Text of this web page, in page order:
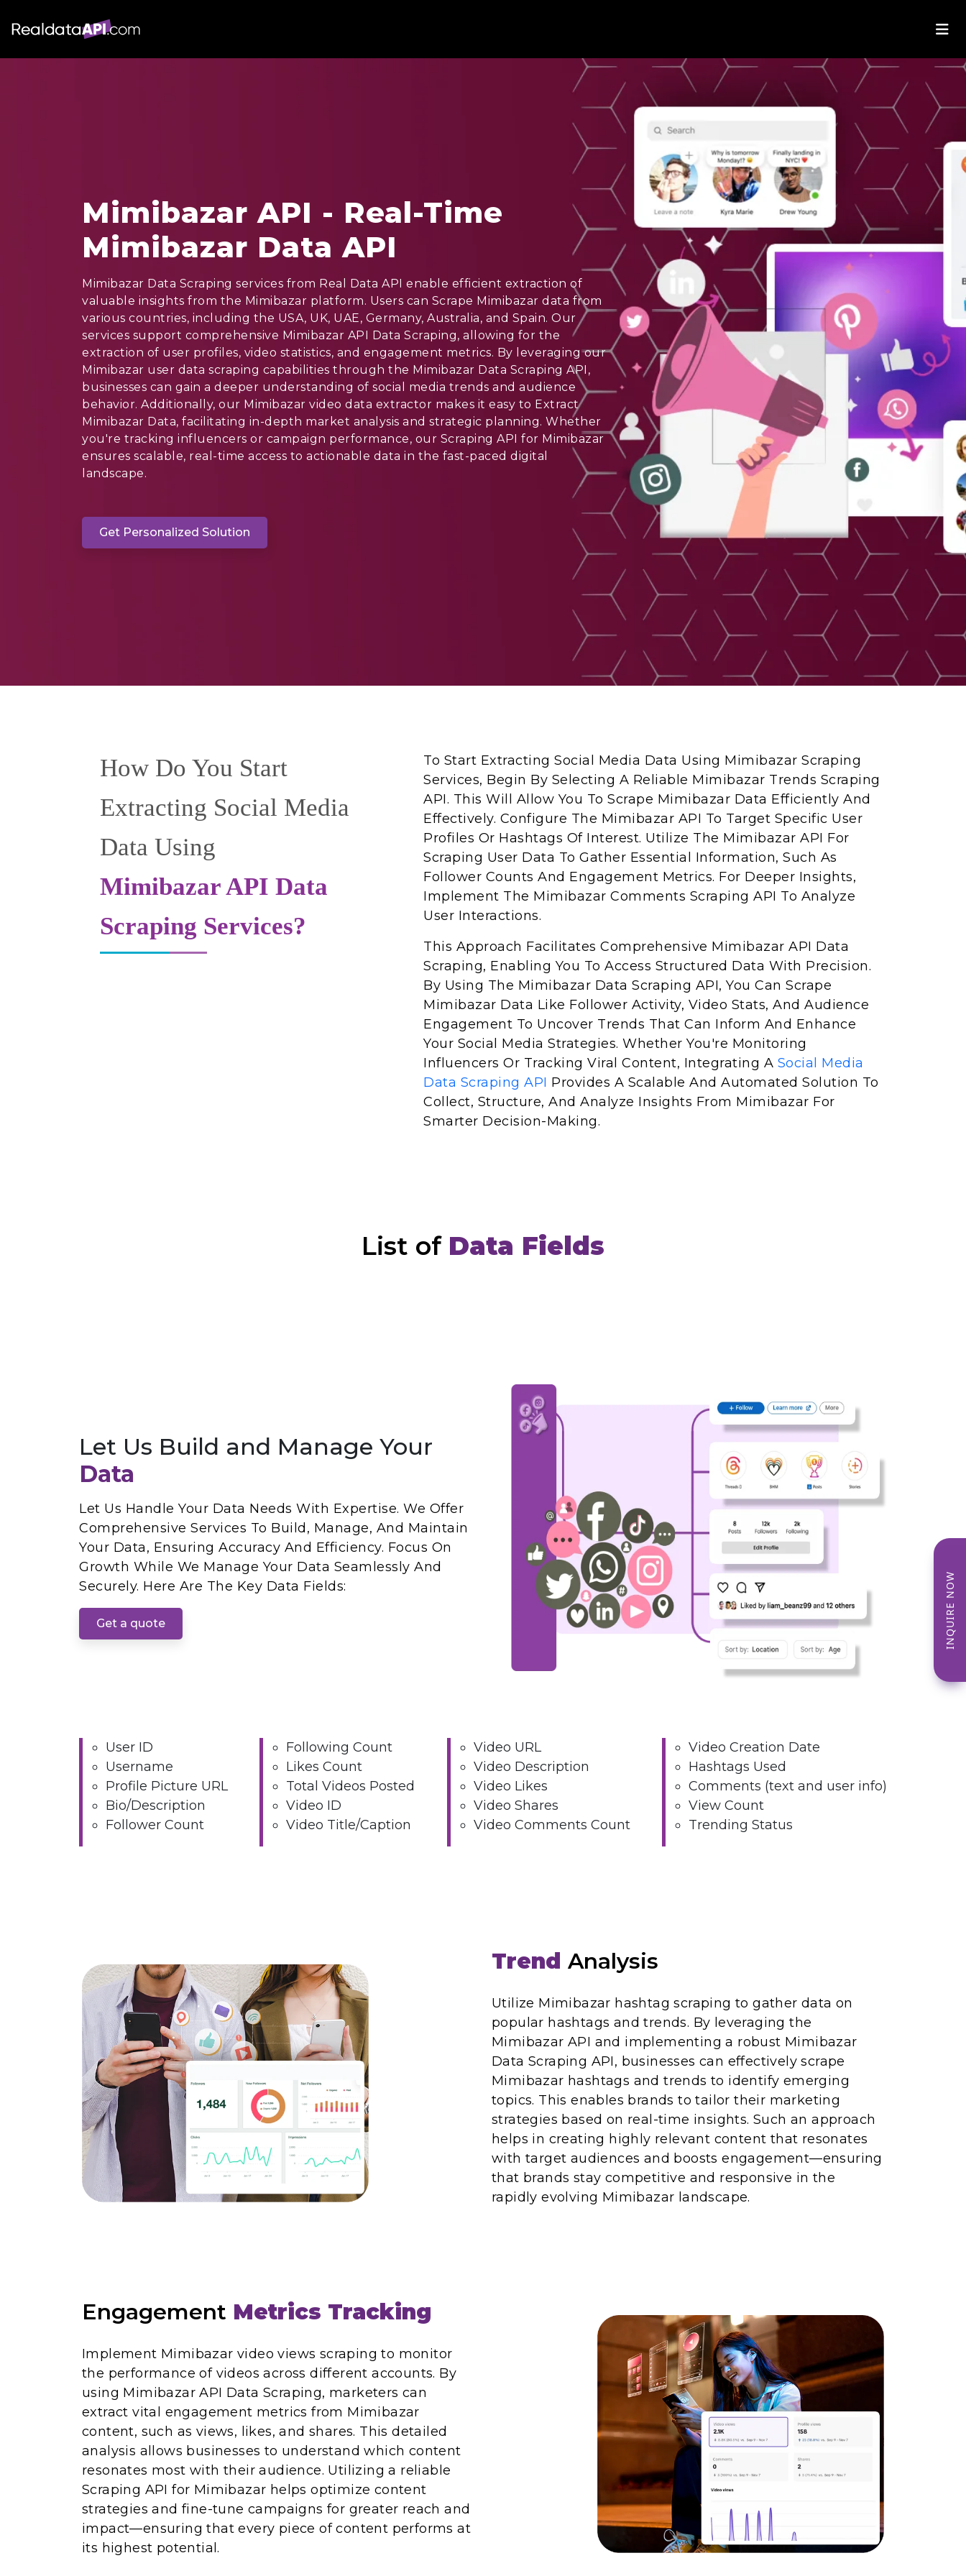
Mimibazar API - Real-Time
Mimibazar Data API
Mimibazar Data Scraping services from Real Data API enable efficient extraction of
valuable insights from the Mimibazar platform. Users can Scrape Mimibazar data from
various countries, including the USA, UK, UAE, Germany, Australia, and Spain. Our
services support comprehensive Mimibazar API Data Scraping, allowing for the
extraction of user profiles, video statistics, and engagement metrics. By leveraging our
Mimibazar user data scraping capabilities through the Mimibazar Data Scraping API,
businesses can gain a deeper understanding of social media trends and audience
behavior. Additionally, our Mimibazar video data extractor makes it easy to Extract
Mimibazar Data, facilitating in-depth market analysis and strategic planning. Whether
you're tracking influencers or campaign performance, our Scraping API for Mimibazar
ensures scalable, real-time access to actionable data in the fast-paced digital
landscape.
Get Personalized Solution
How Do You Start
Extracting Social Media
Data Using
Mimibazar API Data
Scraping Services?
To Start Extracting Social Media Data Using Mimibazar Scraping
Services, Begin By Selecting A Reliable Mimibazar Trends Scraping
API. This Will Allow You To Scrape Mimibazar Data Efficiently And
Effectively. Configure The Mimibazar API To Target Specific User
Profiles Or Hashtags Of Interest. Utilize The Mimibazar API For
Scraping User Data To Gather Essential Information, Such As
Follower Counts And Engagement Metrics. For Deeper Insights,
Implement The Mimibazar Comments Scraping API To Analyze
User Interactions.
This Approach Facilitates Comprehensive Mimibazar API Data
Scraping, Enabling You To Access Structured Data With Precision.
By Using The Mimibazar Data Scraping API, You Can Scrape
Mimibazar Data Like Follower Activity, Video Stats, And Audience
Engagement To Uncover Trends That Can Inform And Enhance
Your Social Media Strategies. Whether You're Monitoring
Influencers Or Tracking Viral Content, Integrating A Social Media
Data Scraping API Provides A Scalable And Automated Solution To
Collect, Structure, And Analyze Insights From Mimibazar For
Smarter Decision-Making.
List of Data Fields
Let Us Build and Manage Your
Data
Let Us Handle Your Data Needs With Expertise. We Offer
Comprehensive Services To Build, Manage, And Maintain
Your Data, Ensuring Accuracy And Efficiency. Focus On
Growth While We Manage Your Data Seamlessly And
Securely. Here Are The Key Data Fields:
Get a quote
User ID
Username
Profile Picture URL
Bio/Description
Follower Count
Following Count
Likes Count
Total Videos Posted
Video ID
Video Title/Caption
Video URL
Video Description
Video Likes
Video Shares
Video Comments Count
Video Creation Date
Hashtags Used
Comments (text and user info)
View Count
Trending Status
Trend Analysis
Utilize Mimibazar hashtag scraping to gather data on
popular hashtags and trends. By leveraging the
Mimibazar API and implementing a robust Mimibazar
Data Scraping API, businesses can effectively scrape
Mimibazar hashtags and trends to identify emerging
topics. This enables brands to tailor their marketing
strategies based on real-time insights. Such an approach
helps in creating highly relevant content that resonates
with target audiences and boosts engagement—ensuring
that brands stay competitive and responsive in the
rapidly evolving Mimibazar landscape.
Engagement Metrics Tracking
Implement Mimibazar video views scraping to monitor
the performance of videos across different accounts. By
using Mimibazar API Data Scraping, marketers can
extract vital engagement metrics from Mimibazar
content, such as views, likes, and shares. This detailed
analysis allows businesses to understand which content
resonates most with their audience. Utilizing a reliable
Scraping API for Mimibazar helps optimize content
strategies and fine-tune campaigns for greater reach and
impact—ensuring that every piece of content performs at
its highest potential.
INQUIRE NOW